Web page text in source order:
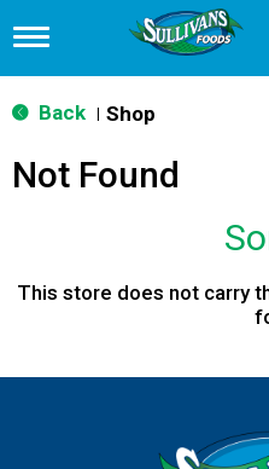
T
g
g
n
a
n
Back Shop
Not Found
This store does not carry